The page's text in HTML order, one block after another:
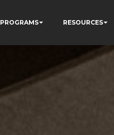
PROGRAMS RESOURCES